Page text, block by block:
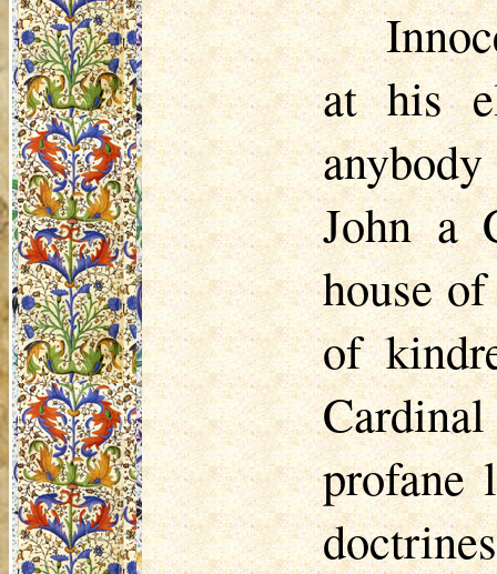
at his
John a
house
of
profane